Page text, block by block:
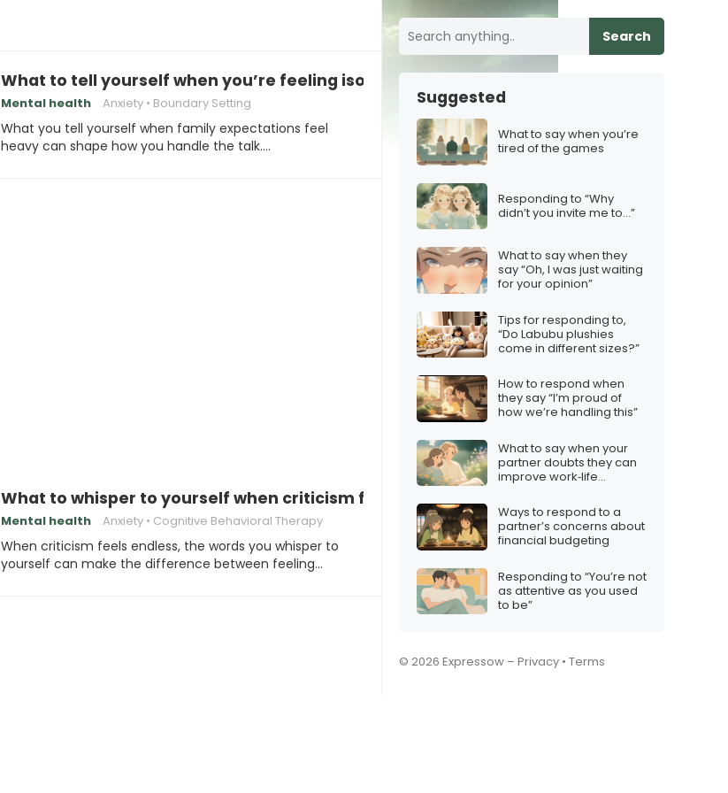
What to tell yourself when you’re feeling isolated by family expectations
Mental health Anxiety Boundary Setting
What you tell yourself when family expectations feel
heavy can shape how you handle the talk.…
What to whisper to yourself when criticism feels endless
Mental health Anxiety Cognitive Behavioral Therapy
When criticism feels endless, the words you whisper to
yourself can make the difference between feeling…
Search
Suggested
What to say when you’re
tired of the games
Responding to “Why
didn’t you invite me to…”
What to say when they
say “Oh, I was just waiting
for your opinion”
Tips for responding to,
“Do Labubu plushies
come in different sizes?”
How to respond when
they say “I’m proud of
how we’re handling this”
What to say when your
partner doubts they can
improve work‑life
Ways to respond to a
partner’s concerns about
financial budgeting
Responding to “You’re not
as attentive as you used
to be”
© 2026 Expressow – Privacy • Terms